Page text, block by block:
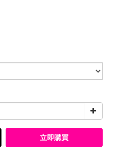
立即購買